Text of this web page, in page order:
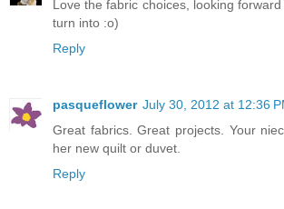
Love the fabric choices, looking
turn into :o)
Reply
pasqueflower July 30, 2012 at 12:36
Great fabrics. Great projects. Your
her new quilt or duvet.
Reply